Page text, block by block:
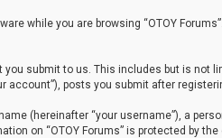
while you are browsing “OTOY
submit to us. This includes but is not
account”), posts you submit after
(hereinafter “your username”), a
on “OTOY Forums” is protected by